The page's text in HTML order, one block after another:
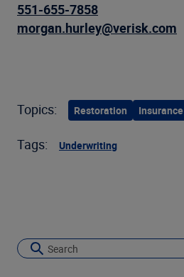
551-655-7858
morgan.hurley@verisk.com
Topics: Restoration Insurance
Tags: Underwriting